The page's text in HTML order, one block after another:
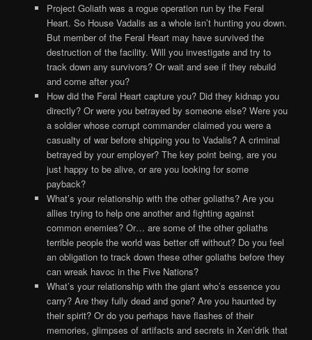
Project Goliath was a rogue operation run by the Feral
Heart. So House Vadalis as a whole isn’t hunting you down.
But member of the Feral Heart may have survived the
destruction of the facility. Will you investigate and try to
track down any survivors? Or wait and see if they rebuild
and come after you?
How did the Feral Heart capture you? Did they kidnap you
directly? Or were you betrayed by someone else? Were you
a soldier whose corrupt commander claimed you were a
casualty of war before shipping you to Vadalis? A criminal
betrayed by your employer? The key point being, are you
just happy to be alive, or are you looking for some
payback?
What’s your relationship with the other goliaths? Are you
allies trying to help one another and fighting against
common enemies? Or… are some of the other goliaths
terrible people the world was better off without? Do you feel
an obligation to track down these other goliaths before they
can wreak havoc in the Five Nations?
What’s your relationship with the giant who’s essence you
carry? Are they fully dead and gone? Are you haunted by
their spirit? Or do you perhaps have flashes of their
memories, glimpses of artifacts and secrets in Xen’drik that